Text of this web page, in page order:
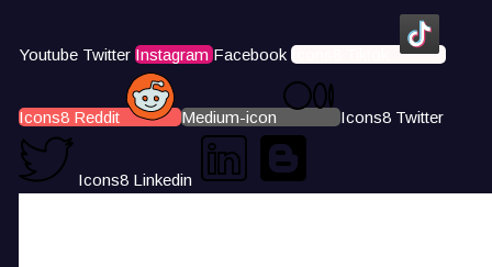
Youtube Twitter Instagram Facebook Icons8 Tiktok
Icons8 Reddit Medium-icon Icons8 Twitter
Icons8 Linkedin